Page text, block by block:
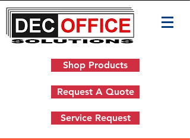
Shop Products
Request A Quote
Service Request